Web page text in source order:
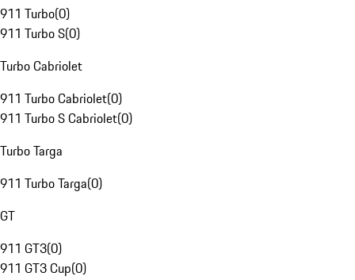
911 Turbo(0)
911 Turbo S(0)
Turbo Cabriolet
911 Turbo Cabriolet(0)
911 Turbo S Cabriolet(0)
Turbo Targa
911 Turbo Targa(0)
GT
911 GT3(0)
911 GT3 Cup(0)